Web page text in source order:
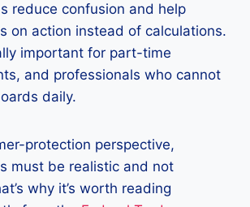
reduce confusion and help
on action instead of calculations.
important for part-time
and professionals who cannot
daily.
protection perspective,
must be realistic and not
why it’s worth reading